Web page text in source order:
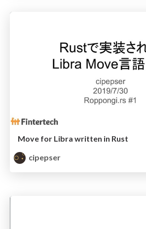
Move for Libra written in Rust
cipepser